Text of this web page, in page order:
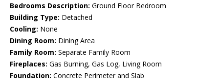
Bedrooms Description: Ground Floor Bedroom
Building Type: Detached
Cooling: None
Dining Room: Dining Area
Family Room: Separate Family Room
Fireplaces: Gas Burning, Gas Log, Living Room
Foundation: Concrete Perimeter and Slab